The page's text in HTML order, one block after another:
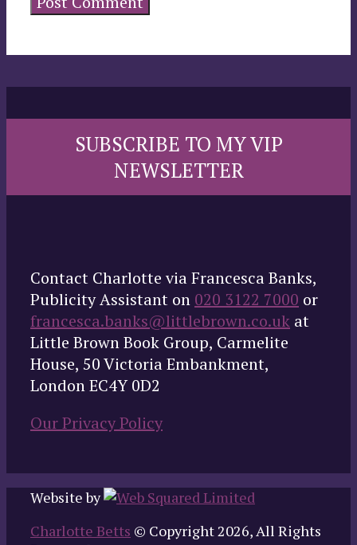
SUBSCRIBE TO MY VIP
NEWSLETTER
Contact Charlotte via Francesca Banks,
Publicity Assistant on 020 3122 7000 or
francesca.banks@littlebrown.co.uk at
Little Brown Book Group, Carmelite
House, 50 Victoria Embankment,
London EC4Y 0D2
Our Privacy Policy
Website by
Charlotte Betts © Copyright 2026, All Rights